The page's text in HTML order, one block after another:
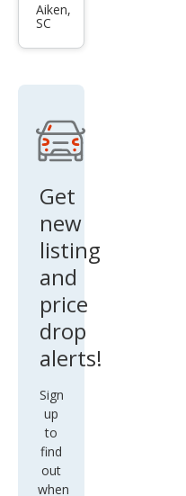
roke
sic
Aiken,
SC
Get
new
listing
and
price
drop
alerts!
Sign
up
to
find
out
when